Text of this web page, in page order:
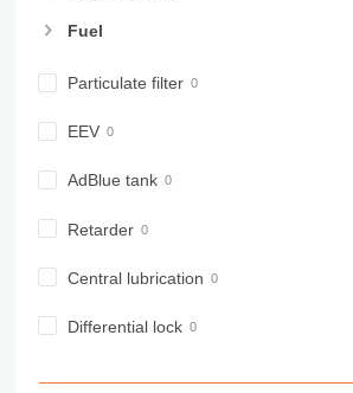
926
938
953
962
963
972
980
Fuel
Particulate filter
EEV
AdBlue tank
Retarder
Central lubrication
Differential lock